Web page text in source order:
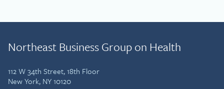
Northeast Business Group on Health
112 W 34th Street, 18th Floor
New York, NY 10120